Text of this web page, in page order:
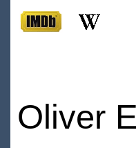
Oliver